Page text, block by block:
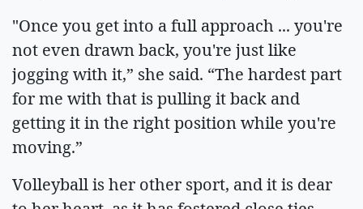
"Once you get into a full approach ... you're
not even drawn back, you're just like
jogging with it,” she said. “The hardest part
for me with that is pulling it back and
getting it in the right position while you're
moving.”
Volleyball is her other sport, and it is dear